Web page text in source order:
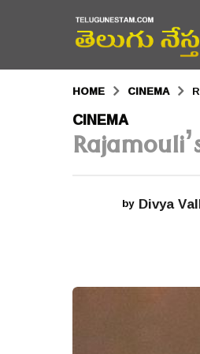
HOME CINEMA
5
y
g
CINEMA
by Divya